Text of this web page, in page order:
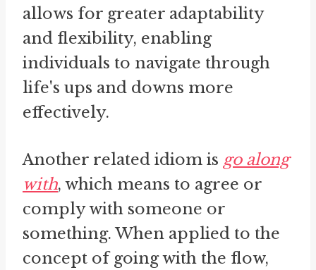
allows for greater adaptability
and flexibility, enabling
individuals to navigate through
life's ups and downs more
effectively.
Another related idiom is go along
with, which means to agree or
comply with someone or
something. When applied to the
concept of going with the flow,